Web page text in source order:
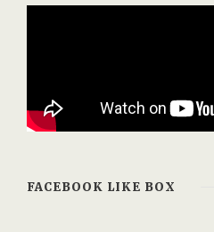
FACEBOOK LIKE BOX